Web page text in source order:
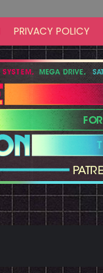
PRIVACY POLICY